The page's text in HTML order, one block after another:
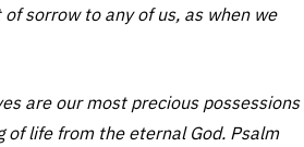
sorrow to any of us, as when we
are our most precious possessions
life from the eternal God. Psalm